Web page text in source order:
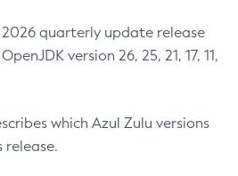
2026 quarterly update release
version 26, 25, 21, 17, 11,
which Azul Zulu versions
release.